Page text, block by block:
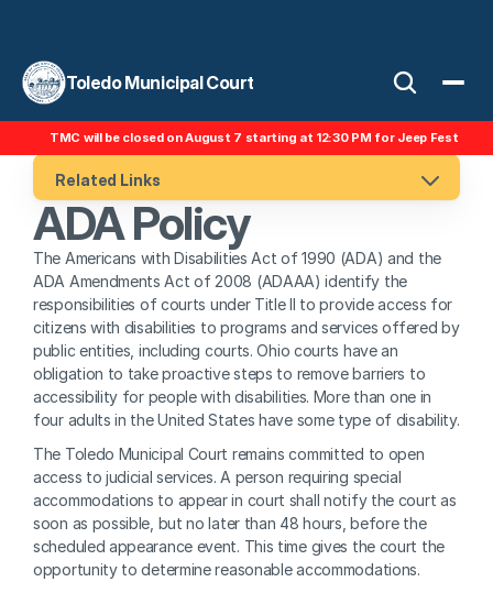
Toledo Municipal Court
Related Links
ADA Policy
The Americans with Disabilities Act of 1990 (ADA) and the
ADA Amendments Act of 2008 (ADAAA) identify the
responsibilities of courts under Title II to provide access for
citizens with disabilities to programs and services offered by
public entities, including courts. Ohio courts have an
obligation to take proactive steps to remove barriers to
accessibility for people with disabilities. More than one in
four adults in the United States have some type of disability.
The Toledo Municipal Court remains committed to open
access to judicial services. A person requiring special
accommodations to appear in court shall notify the court as
soon as possible, but no later than 48 hours, before the
scheduled appearance event. This time gives the court the
opportunity to determine reasonable accommodations.
TMC will be closed on August 7 starting at 12:30 PM for Jeep Fest